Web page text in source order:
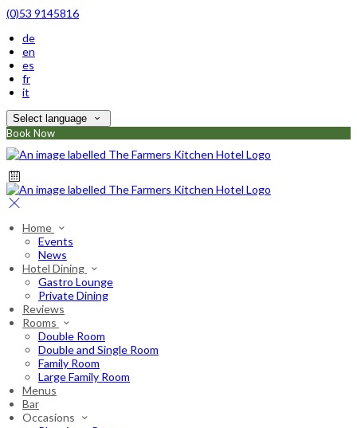
(0)53 9145816
de
en
es
fr
it
Select language
Book Now
Home
Events
News
Hotel Dining
Gastro Lounge
Private Dining
Reviews
Rooms
Double Room
Double and Single Room
Family Room
Large Family Room
Menus
Bar
Occasions